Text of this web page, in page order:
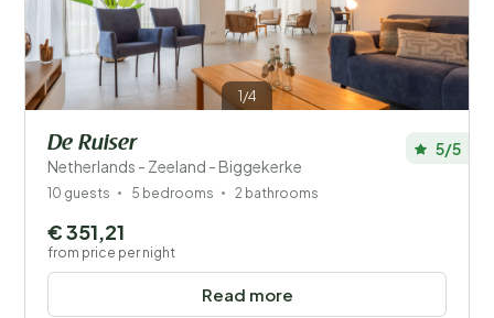
1/4
De Ruiser
Netherlands - Zeeland - Biggekerke
5/5
10 guests 5 bedrooms 2 bathrooms
Read more
€ 351,21
from price per night